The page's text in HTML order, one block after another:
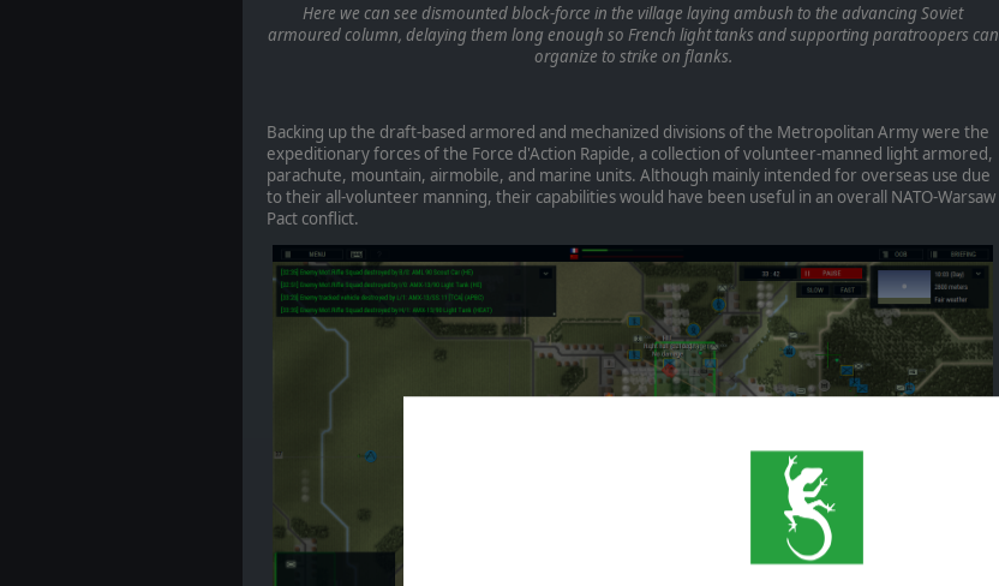
Here we can see dismounted block-force in the village laying ambush to the advancing Soviet
armoured column, delaying them long enough so French light tanks and supporting paratroopers can
organize to strike on flanks.
Backing up the draft-based armored and mechanized divisions of the Metropolitan Army were the
expeditionary forces of the Force d'Action Rapide, a collection of volunteer-manned light armored,
parachute, mountain, airmobile, and marine units. Although mainly intended for overseas use due
to their all-volunteer manning, their capabilities would have been useful in an overall NATO-Warsaw
Pact conflict.